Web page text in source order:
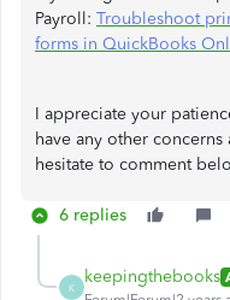
Payroll: Troubleshoot
forms in QuickBooks
I appreciate your
have any other
hesitate to comment
6 replies
K
keepingthebooks